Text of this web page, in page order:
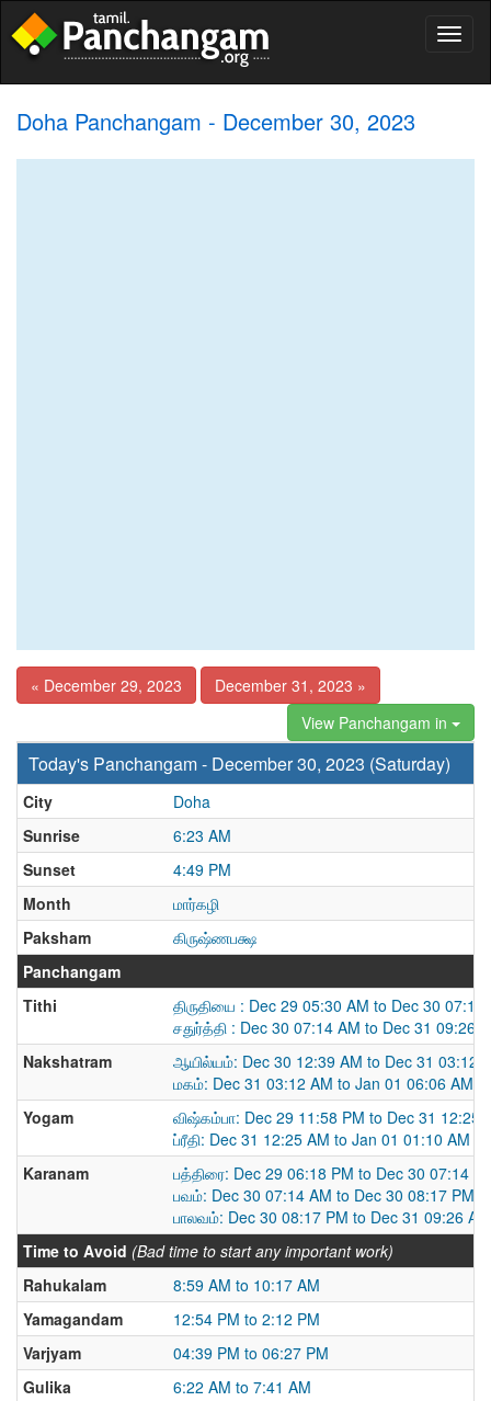
Doha Panchangam - December 30, 2023
« December 29, 2023
December 31, 2023 »
View Panchangam in
Today's Panchangam - December 30, 2023 (Saturday)
City
Doha
Sunrise
6:23 AM
Sunset
4:49 PM
Month
மார்கழி
Paksham
கிருஷ்ணபக்ஷ
Panchangam
Tithi
திருதியை : Dec 29 05:30 AM to Dec 30 07:14
சதுர்த்தி : Dec 30 07:14 AM to Dec 31 09:26
Nakshatram
ஆயில்யம்: Dec 30 12:39 AM to Dec 31 03:12
மகம்: Dec 31 03:12 AM to Jan 01 06:06 AM
Yogam
விஷ்கம்பா: Dec 29 11:58 PM to Dec 31 12:25
ப்ரீதி: Dec 31 12:25 AM to Jan 01 01:10 AM
Karanam
பத்திரை: Dec 29 06:18 PM to Dec 30 07:14
பவம்: Dec 30 07:14 AM to Dec 30 08:17 PM
பாலவம்: Dec 30 08:17 PM to Dec 31 09:26 AM
Time to Avoid (Bad time to start any important work)
Rahukalam
8:59 AM to 10:17 AM
Yamagandam
12:54 PM to 2:12 PM
Varjyam
04:39 PM to 06:27 PM
Gulika
6:22 AM to 7:41 AM